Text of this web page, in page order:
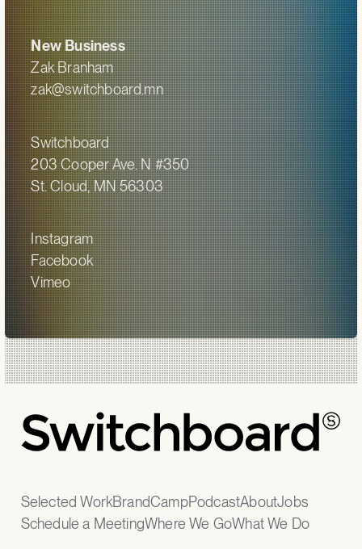
New Business
Zak Branham
zak@switchboard.mn
Switchboard
203 Cooper Ave. N #350
St. Cloud, MN 56303
Instagram
Facebook
Vimeo
Selected WorkBrandCampPodcastAboutJobs
Schedule a MeetingWhere We GoWhat We Do